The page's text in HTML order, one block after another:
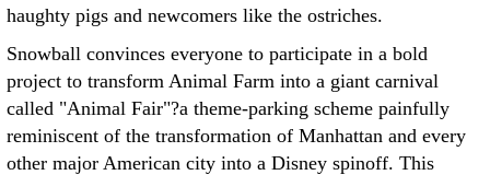
haughty pigs and newcomers like the ostriches.
Snowball convinces everyone to participate in a bold
project to transform Animal Farm into a giant carnival
called "Animal Fair"?a theme-parking scheme painfully
reminiscent of the transformation of Manhattan and every
other major American city into a Disney spinoff. This